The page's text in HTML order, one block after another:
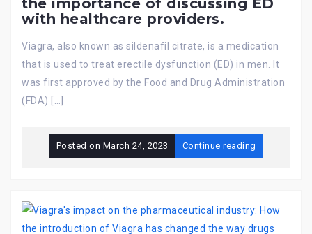
with healthcare providers.
Viagra, also known as sildenafil citrate, is a medication
that is used to treat erectile dysfunction (ED) in men. It
was first approved by the Food and Drug Administration
(FDA) […]
Posted on March 24, 2023 Continue reading